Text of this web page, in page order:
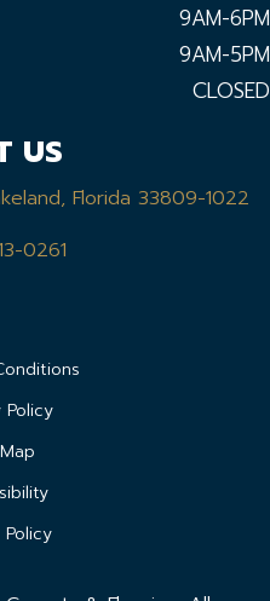
9AM-6PM
9AM-5PM
CLOSED
US
Florida 33809-1022
0261
Policy